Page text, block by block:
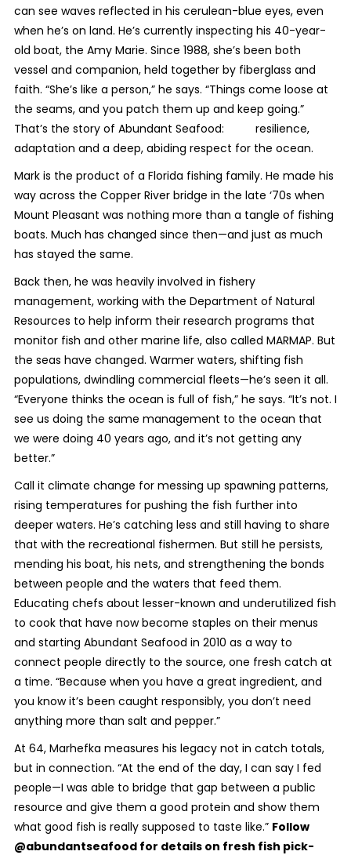
can see waves reflected in his cerulean-blue eyes, even
when he’s on land. He’s currently inspecting his 40-year-
old boat, the Amy Marie. Since 1988, she’s been both
vessel and companion, held together by fiberglass and
faith. “She’s like a person,” he says. “Things come loose at
the seams, and you patch them up and keep going.”
That’s the story of Abundant Seafood: resilience,
adaptation and a deep, abiding respect for the ocean.
Mark is the product of a Florida fishing family. He made his
way across the Copper River bridge in the late ‘70s when
Mount Pleasant was nothing more than a tangle of fishing
boats. Much has changed since then—and just as much
has stayed the same.
Back then, he was heavily involved in fishery
management, working with the Department of Natural
Resources to help inform their research programs that
monitor fish and other marine life, also called MARMAP. But
the seas have changed. Warmer waters, shifting fish
populations, dwindling commercial fleets—he’s seen it all.
“Everyone thinks the ocean is full of fish,” he says. “It’s not. I
see us doing the same management to the ocean that
we were doing 40 years ago, and it’s not getting any
better.”
Call it climate change for messing up spawning patterns,
rising temperatures for pushing the fish further into
deeper waters. He’s catching less and still having to share
that with the recreational fishermen. But still he persists,
mending his boat, his nets, and strengthening the bonds
between people and the waters that feed them.
Educating chefs about lesser-known and underutilized fish
to cook that have now become staples on their menus
and starting Abundant Seafood in 2010 as a way to
connect people directly to the source, one fresh catch at
a time. “Because when you have a great ingredient, and
you know it’s been caught responsibly, you don’t need
anything more than salt and pepper.”
At 64, Marhefka measures his legacy not in catch totals,
but in connection. “At the end of the day, I can say I fed
people—I was able to bridge that gap between a public
resource and give them a good protein and show them
what good fish is really supposed to taste like.” Follow
@abundantseafood for details on fresh fish pick-